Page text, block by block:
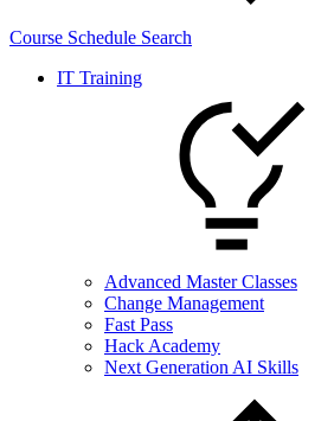
Course Schedule Search
IT Training
Advanced Master Classes
Change Management
Fast Pass
Hack Academy
Next Generation AI Skills